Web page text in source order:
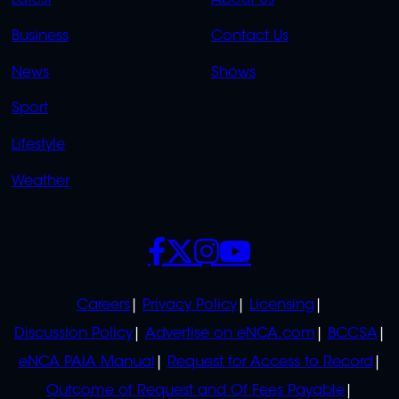
LINKS
Business
News
Sport
Lifestyle
Weather
LINKS
Contact Us
Shows
POLICIES
Careers Privacy Policy
Licensing
Discussion Policy
Advertise on eNCA.com
BCCSA
eNCA PAIA Manual
Request for Access to Record
Outcome of Request and Of Fees Payable
SOCIALS